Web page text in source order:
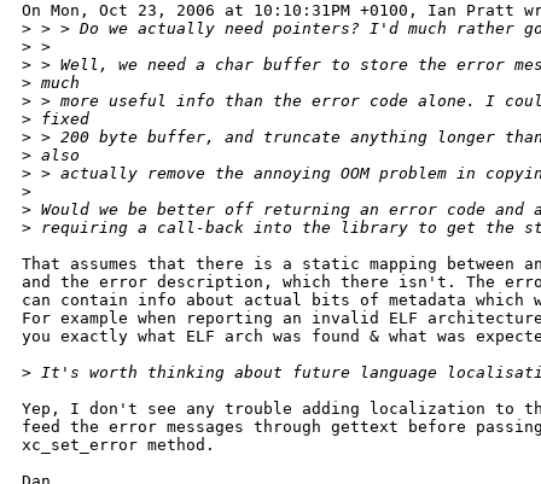
On Mon, Oct 23, 2006 at 10:10:31PM +0100, Ian Pratt
> > > Do we actually need pointers? I'd much rather
> >
> > Well, we need a char buffer to store the error
> much
> > more useful info than the error code alone. I
> fixed
> > 200 byte buffer, and truncate anything longer
> also
> > actually remove the annoying OOM problem in
>
> Would we be better off returning an error code and
> requiring a call-back into the library to get the
That assumes that there is a static mapping between
and the error description, which there isn't. The
can contain info about actual bits of metadata which
For example when reporting an invalid ELF
you exactly what ELF arch was found & what was
> It's worth thinking about future language
Yep, I don't see any trouble adding localization to
feed the error messages through gettext before
xc_set_error method.